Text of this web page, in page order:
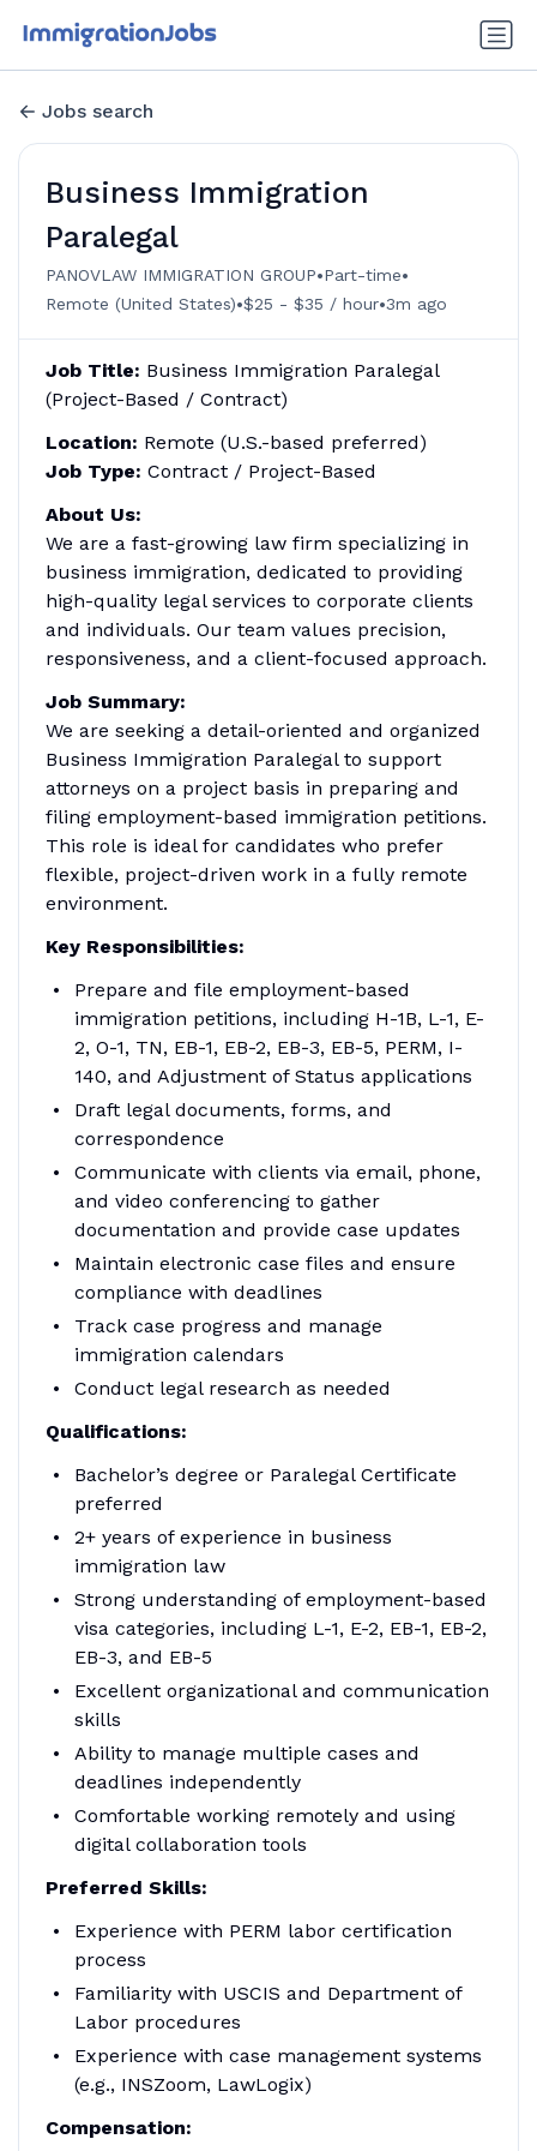
Jobs search
Business Immigration
Paralegal
PANOVLAW IMMIGRATION GROUP•Part-time•
Remote (United States)•$25 - $35 / hour•3m ago
Job Title: Business Immigration Paralegal
(Project-Based / Contract)
Location: Remote (U.S.-based preferred)
Job Type: Contract / Project-Based
About Us:
We are a fast-growing law firm specializing in
business immigration, dedicated to providing
high-quality legal services to corporate clients
and individuals. Our team values precision,
responsiveness, and a client-focused approach.
Job Summary:
We are seeking a detail-oriented and organized
Business Immigration Paralegal to support
attorneys on a project basis in preparing and
filing employment-based immigration petitions.
This role is ideal for candidates who prefer
flexible, project-driven work in a fully remote
environment.
Key Responsibilities:
Prepare and file employment-based
immigration petitions, including H-1B, L-1, E-
2, O-1, TN, EB-1, EB-2, EB-3, EB-5, PERM, I-
140, and Adjustment of Status applications
Draft legal documents, forms, and
correspondence
Communicate with clients via email, phone,
and video conferencing to gather
documentation and provide case updates
Maintain electronic case files and ensure
compliance with deadlines
Track case progress and manage
immigration calendars
Conduct legal research as needed
Qualifications:
Bachelor’s degree or Paralegal Certificate
preferred
2+ years of experience in business
immigration law
Strong understanding of employment-based
visa categories, including L-1, E-2, EB-1, EB-2,
EB-3, and EB-5
Excellent organizational and communication
skills
Ability to manage multiple cases and
deadlines independently
Comfortable working remotely and using
digital collaboration tools
Preferred Skills:
Experience with PERM labor certification
process
Familiarity with USCIS and Department of
Labor procedures
Experience with case management systems
(e.g., INSZoom, LawLogix)
Compensation: